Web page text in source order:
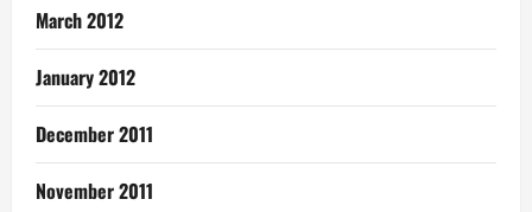
March 2012
January 2012
December 2011
November 2011